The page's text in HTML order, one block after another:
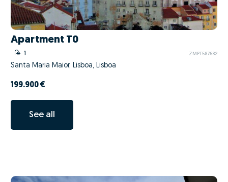
Apartment T0
1 ZMPT587682
Santa Maria Maior, Lisboa, Lisboa
199.900 €
See all